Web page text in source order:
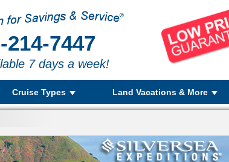
214-7447
7 days a week!
Cruise Types Land Vacations & More